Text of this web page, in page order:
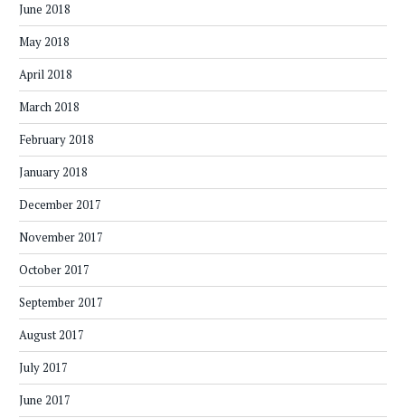
June 2018
May 2018
April 2018
March 2018
February 2018
January 2018
December 2017
November 2017
October 2017
September 2017
August 2017
July 2017
June 2017